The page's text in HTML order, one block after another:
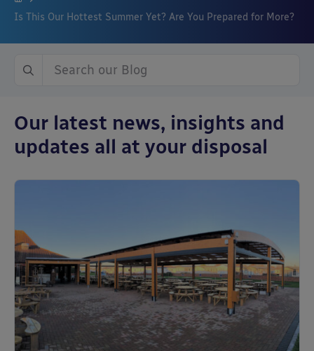
Is This Our Hottest Summer Yet? Are You Prepared for More?
Our latest news, insights and
updates all at your disposal